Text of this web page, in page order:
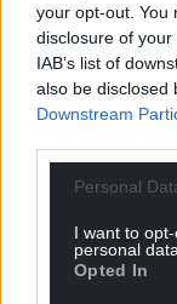
your opt-out. You
disclosure of
IAB’s list of
also be disclosed
Downstream
Personal
I want to
personal data.
Opted In